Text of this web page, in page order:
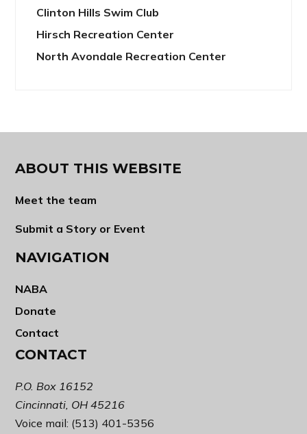
Clinton Hills Swim Club
Hirsch Recreation Center
North Avondale Recreation Center
ABOUT THIS WEBSITE
Meet the team
Submit a Story or Event
NAVIGATION
NABA
Donate
Contact
CONTACT
P.O. Box 16152
Cincinnati, OH 45216
Voice mail: (513) 401-5356